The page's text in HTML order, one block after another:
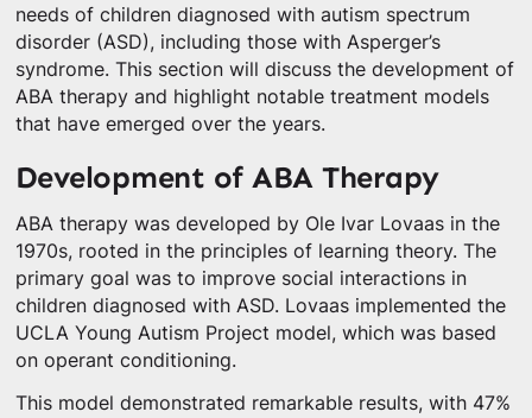
needs of children diagnosed with autism spectrum
disorder (ASD), including those with Asperger’s
syndrome. This section will discuss the development of
ABA therapy and highlight notable treatment models
that have emerged over the years.
Development of ABA Therapy
ABA therapy was developed by Ole Ivar Lovaas in the
1970s, rooted in the principles of learning theory. The
primary goal was to improve social interactions in
children diagnosed with ASD. Lovaas implemented the
UCLA Young Autism Project model, which was based
on operant conditioning.
This model demonstrated remarkable results, with 47%